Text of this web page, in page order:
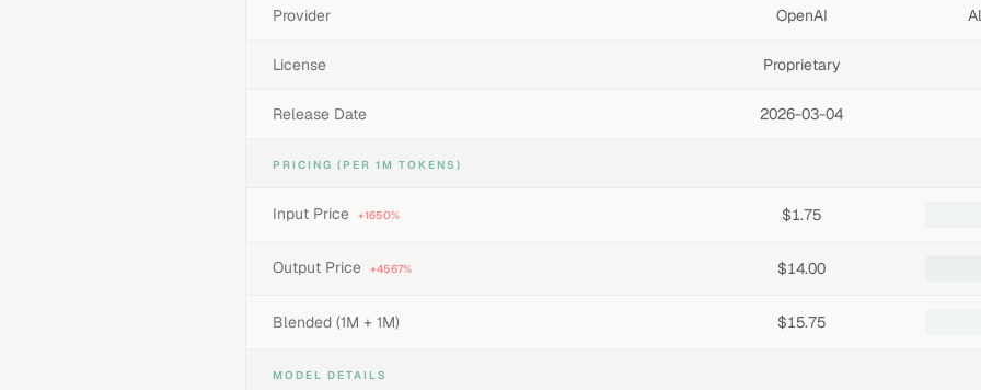
Provider OpenAI
License Proprietary
Release Date 2026-03-04
PRICING (PER 1M TOKENS)
Input Price +1650% $1.75
Output Price +4567% $14.00
Blended (1M + 1M) $15.75
MODEL DETAILS